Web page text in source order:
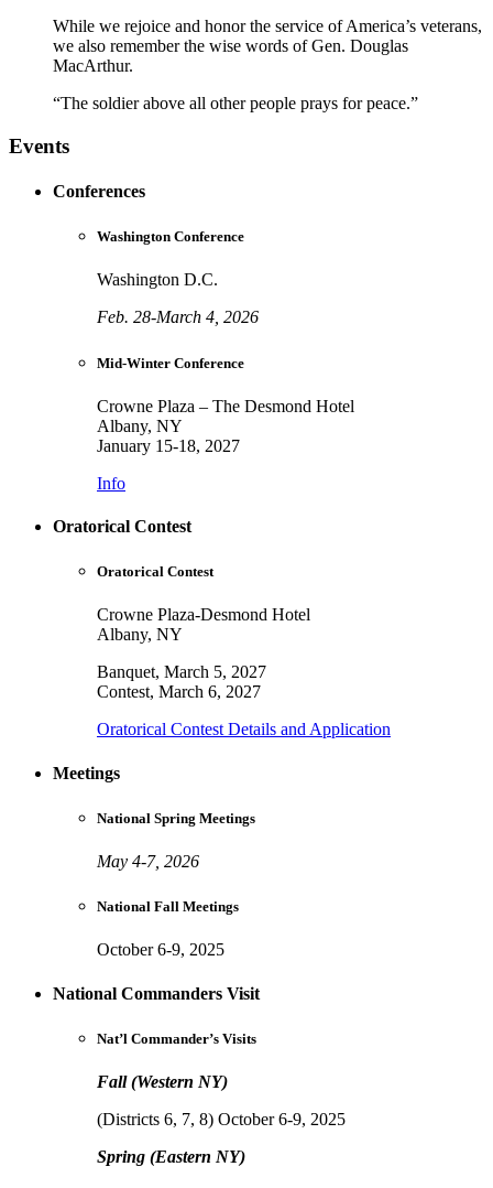
While we rejoice and honor the service of America’s veterans,
we also remember the wise words of Gen. Douglas
MacArthur.
“The soldier above all other people prays for peace.”
Events
Conferences
Washington Conference
Washington D.C.
Feb. 28-March 4, 2026
Mid-Winter Conference
Crowne Plaza – The Desmond Hotel
Albany, NY
January 15-18, 2027
Info
Oratorical Contest
Oratorical Contest
Crowne Plaza-Desmond Hotel
Albany, NY
Banquet, March 5, 2027
Contest, March 6, 2027
Oratorical Contest Details and Application
Meetings
National Spring Meetings
May 4-7, 2026
National Fall Meetings
October 6-9, 2025
National Commanders Visit
Nat’l Commander’s Visits
Fall (Western NY)
(Districts 6, 7, 8) October 6-9, 2025
Spring (Eastern NY)